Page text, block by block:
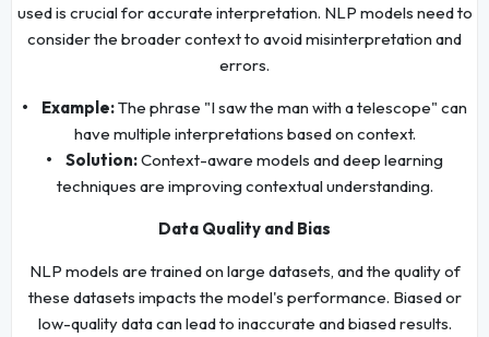
used is crucial for accurate interpretation. NLP models need to
consider the broader context to avoid misinterpretation and
errors.
• Example:The phrase "I saw the man with a telescope" can
have multiple interpretations based on context.
• Solution:Context-aware models and deep learning
techniques are improving contextual understanding.
Data Quality and Bias
NLP models are trained on large datasets, and the quality of
these datasets impacts the model's performance. Biased or
low-quality data can lead to inaccurate and biased results.